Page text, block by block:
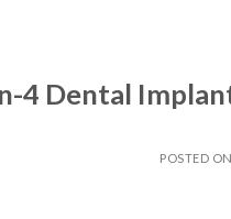
4 Dental
POSTED ON